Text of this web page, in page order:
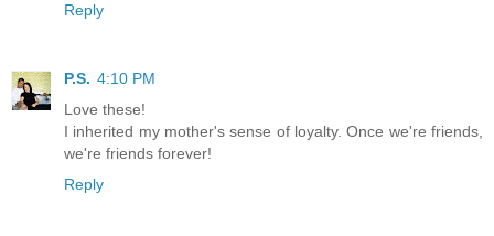
Reply
P.S. 4:10 PM
Love these!
I inherited my mother's sense of loyalty. Once we're friends,
we're friends forever!
Reply